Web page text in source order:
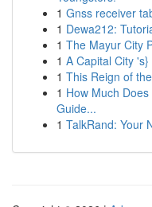
1 Gnss receiver
1 Dewa212:
1 The Mayur City
1 A Capital City
1 This Reign of
1 How Much
Guide...
1 TalkRand: Your